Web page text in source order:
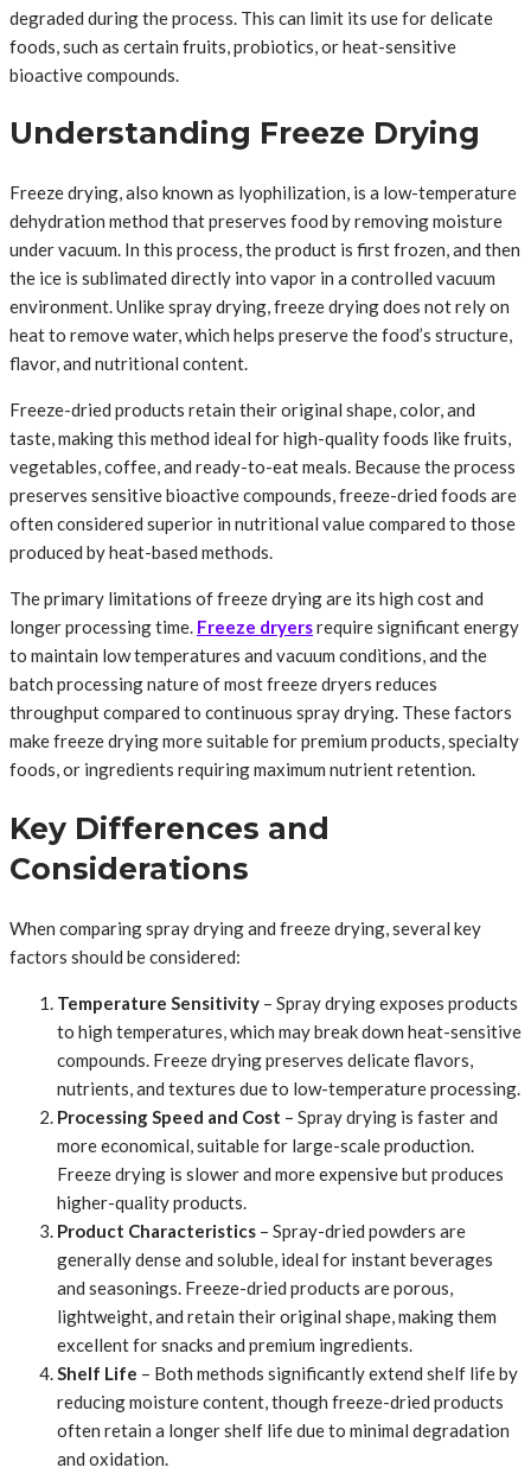
degraded during the process. This can limit its use for delicate
foods, such as certain fruits, probiotics, or heat-sensitive
bioactive compounds.
Understanding Freeze Drying
Freeze drying, also known as lyophilization, is a low-temperature
dehydration method that preserves food by removing moisture
under vacuum. In this process, the product is first frozen, and then
the ice is sublimated directly into vapor in a controlled vacuum
environment. Unlike spray drying, freeze drying does not rely on
heat to remove water, which helps preserve the food’s structure,
flavor, and nutritional content.
Freeze-dried products retain their original shape, color, and
taste, making this method ideal for high-quality foods like fruits,
vegetables, coffee, and ready-to-eat meals. Because the process
preserves sensitive bioactive compounds, freeze-dried foods are
often considered superior in nutritional value compared to those
produced by heat-based methods.
The primary limitations of freeze drying are its high cost and
longer processing time. Freeze dryersrequire significant energy
to maintain low temperatures and vacuum conditions, and the
batch processing nature of most freeze dryers reduces
throughput compared to continuous spray drying. These factors
make freeze drying more suitable for premium products, specialty
foods, or ingredients requiring maximum nutrient retention.
Key Differences and
Considerations
When comparing spray drying and freeze drying, several key
factors should be considered:
Temperature Sensitivity – Spray drying exposes products
to high temperatures, which may break down heat-sensitive
compounds. Freeze drying preserves delicate flavors,
nutrients, and textures due to low-temperature processing.
Processing Speed and Cost – Spray drying is faster and
more economical, suitable for large-scale production.
Freeze drying is slower and more expensive but produces
higher-quality products.
Product Characteristics – Spray-dried powders are
generally dense and soluble, ideal for instant beverages
and seasonings. Freeze-dried products are porous,
lightweight, and retain their original shape, making them
excellent for snacks and premium ingredients.
Shelf Life – Both methods significantly extend shelf life by
reducing moisture content, though freeze-dried products
often retain a longer shelf life due to minimal degradation
and oxidation.